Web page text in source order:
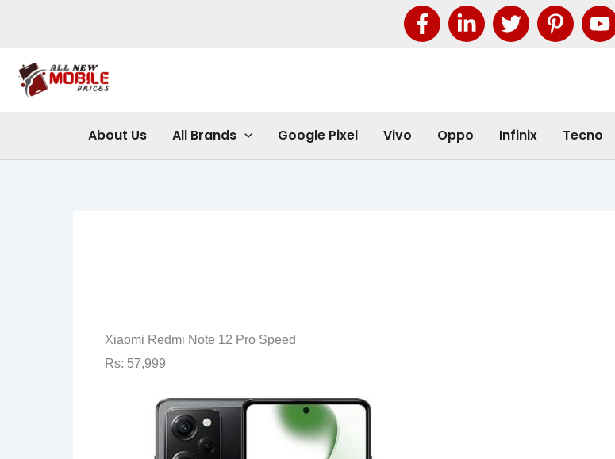
About Us All Brands Google Pixel Vivo Oppo Infinix Tecno
Xiaomi Redmi Note 12 Pro Speed
Rs: 57,999